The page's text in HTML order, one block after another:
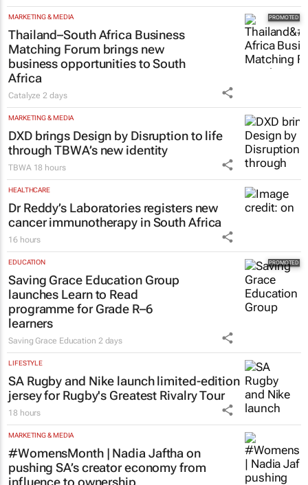
Why insurance is becoming
construction’s strongest foundation in
KZN
Wayne Pillay 8 hours
MARKETING & MEDIA
Thailand–South Africa Business
Matching Forum brings new
business opportunities to South
Africa
Catalyze2 days
MARKETING & MEDIA
DXD brings Design by Disruption to life
through TBWA’s new identity
TBWA 18 hours
HEALTHCARE
Dr Reddy’s Laboratories registers new
cancer immunotherapy in South Africa
16 hours
EDUCATION
Saving Grace Education Group
launches Learn to Read
programme for Grade R–6
learners
Saving Grace Education 2 days
LIFESTYLE
SA Rugby and Nike launch limited-edition
jersey for Rugby's Greatest Rivalry Tour
18 hours